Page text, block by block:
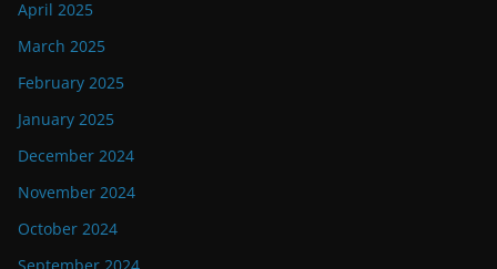
April 2025
March 2025
February 2025
January 2025
December 2024
November 2024
October 2024
September 2024